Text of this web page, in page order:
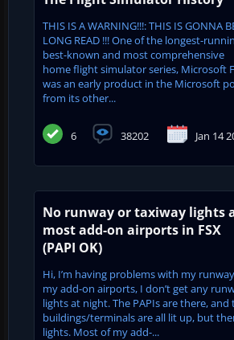
THIS IS A WARNING!!!: THIS IS GONNA
LONG READ !!! One of the longest-
best-known and most comprehensive
home flight simulator series, Microsoft
was an early product in the Microsoft
from its other...
6 38202 Jan 14
No runway or taxiway lights
most add-on airports in FSX
(PAPI OK)
Hi, I’m having problems with my
my add-on airports, I don’t get any
lights at night. The PAPIs are there,
buildings/terminals are all lit up, but
lights. Most of my add-...